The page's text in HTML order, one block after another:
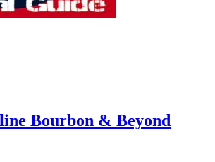
Guide |
Music Festival News
Bourbon & Beyond